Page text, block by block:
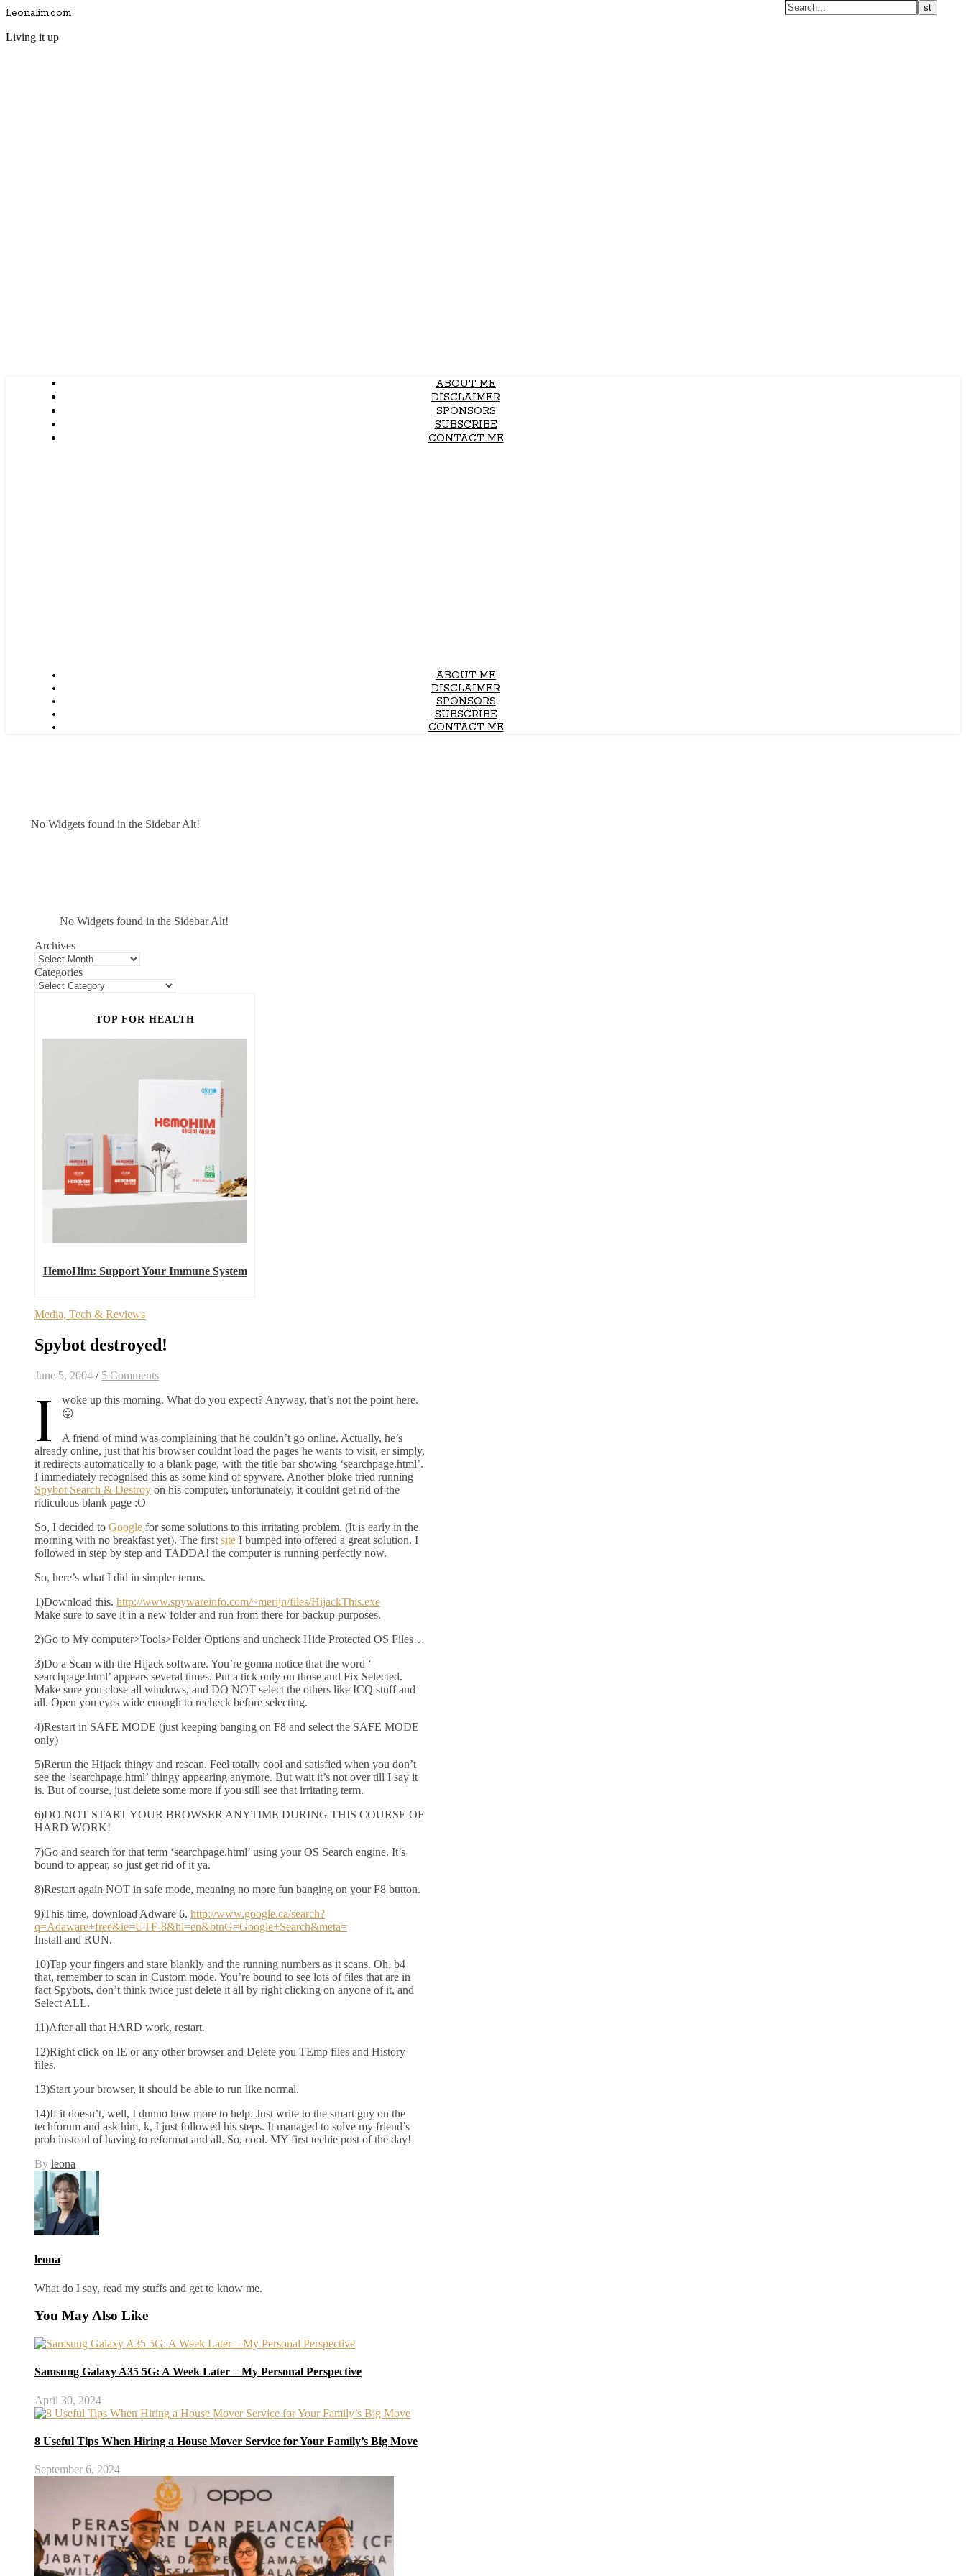
Leonalim.com
Living it up
ABOUT ME
DISCLAIMER
SPONSORS
SUBSCRIBE
CONTACT ME
ABOUT ME
DISCLAIMER
SPONSORS
SUBSCRIBE
CONTACT ME
No Widgets found in the Sidebar Alt!
No Widgets found in the Sidebar Alt!
Archives
Categories
TOP FOR HEALTH
HemoHim: Support Your Immune System
Media, Tech & Reviews
Spybot destroyed!
June 5, 2004 / 5 Comments
I
woke up this morning. What do you expect? Anyway, that’s not the point here.
😛
A friend of mind was complaining that he couldn’t go online. Actually, he’s
already online, just that his browser couldnt load the pages he wants to visit, er simply,
it redirects automatically to a blank page, with the title bar showing ‘searchpage.html’.
I immediately recognised this as some kind of spyware. Another bloke tried running
Spybot Search & Destroy on his computer, unfortunately, it couldnt get rid of the
ridiculous blank page :O
So, I decided to Google for some solutions to this irritating problem. (It is early in the
morning with no breakfast yet). The first site I bumped into offered a great solution. I
followed in step by step and TADDA! the computer is running perfectly now.
So, here’s what I did in simpler terms.
1)Download this. http://www.spywareinfo.com/~merijn/files/HijackThis.exe
Make sure to save it in a new folder and run from there for backup purposes.
2)Go to My computer>Tools>Folder Options and uncheck Hide Protected OS Files…
3)Do a Scan with the Hijack software. You’re gonna notice that the word ‘
searchpage.html’ appears several times. Put a tick only on those and Fix Selected.
Make sure you close all windows, and DO NOT select the others like ICQ stuff and
all. Open you eyes wide enough to recheck before selecting.
4)Restart in SAFE MODE (just keeping banging on F8 and select the SAFE MODE
only)
5)Rerun the Hijack thingy and rescan. Feel totally cool and satisfied when you don’t
see the ‘searchpage.html’ thingy appearing anymore. But wait it’s not over till I say it
is. But of course, just delete some more if you still see that irritating term.
6)DO NOT START YOUR BROWSER ANYTIME DURING THIS COURSE OF
HARD WORK!
7)Go and search for that term ‘searchpage.html’ using your OS Search engine. It’s
bound to appear, so just get rid of it ya.
8)Restart again NOT in safe mode, meaning no more fun banging on your F8 button.
9)This time, download Adware 6. http://www.google.ca/search?
q=Adaware+free&ie=UTF-8&hl=en&btnG=Google+Search&meta=
Install and RUN.
10)Tap your fingers and stare blankly and the running numbers as it scans. Oh, b4
that, remember to scan in Custom mode. You’re bound to see lots of files that are in
fact Spybots, don’t think twice just delete it all by right clicking on anyone of it, and
Select ALL.
11)After all that HARD work, restart.
12)Right click on IE or any other browser and Delete you TEmp files and History
files.
13)Start your browser, it should be able to run like normal.
14)If it doesn’t, well, I dunno how more to help. Just write to the smart guy on the
techforum and ask him, k, I just followed his steps. It managed to solve my friend’s
prob instead of having to reformat and all. So, cool. MY first techie post of the day!
By leona
leona
What do I say, read my stuffs and get to know me.
You May Also Like
Samsung Galaxy A35 5G: A Week Later – My Personal Perspective
April 30, 2024
8 Useful Tips When Hiring a House Mover Service for Your Family’s Big Move
September 6, 2024